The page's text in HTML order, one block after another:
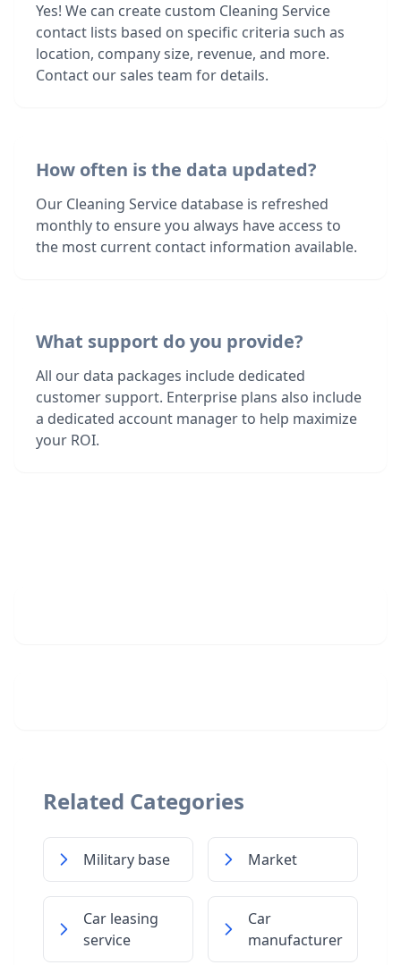
Yes! We can create custom Cleaning Service
contact lists based on specific criteria such as
location, company size, revenue, and more.
Contact our sales team for details.
How often is the data updated?
Our Cleaning Service database is refreshed
monthly to ensure you always have access to
the most current contact information available.
What support do you provide?
All our data packages include dedicated
customer support. Enterprise plans also include
a dedicated account manager to help maximize
your ROI.
Related Categories
Military base Market
Car leasing
service
Car
manufacturer